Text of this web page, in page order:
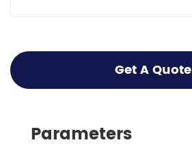
Get A Quote
Parameters